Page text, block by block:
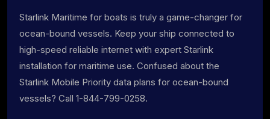
Starlink Maritime for boats is truly a game-changer for
ocean-bound vessels. Keep your ship connected to
high-speed reliable internet with expert Starlink
installation for maritime use. Confused about the
Starlink Mobile Priority data plans for ocean-bound
vessels? Call 1-844-799-0258.